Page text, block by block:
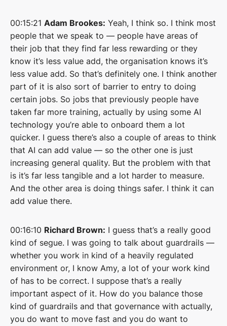
00:15:21 Adam Brookes: Yeah, I think so. I think most
people that we speak to — people have areas of
their job that they find far less rewarding or they
know it’s less value add, the organisation knows it’s
less value add. So that’s definitely one. I think another
part of it is also sort of barrier to entry to doing
certain jobs. So jobs that previously people have
taken far more training, actually by using some AI
technology you’re able to onboard them a lot
quicker. I guess there’s also a couple of areas to think
that AI can add value — so the other one is just
increasing general quality. But the problem with that
is it’s far less tangible and a lot harder to measure.
And the other area is doing things safer. I think it can
add value there.
00:16:10 Richard Brown: I guess that’s a really good
kind of segue. I was going to talk about guardrails —
whether you work in kind of a heavily regulated
environment or, I know Amy, a lot of your work kind
of has to be correct. I suppose that’s a really
important aspect of it. How do you balance those
kind of guardrails and that governance with actually,
you do want to move fast and you do want to